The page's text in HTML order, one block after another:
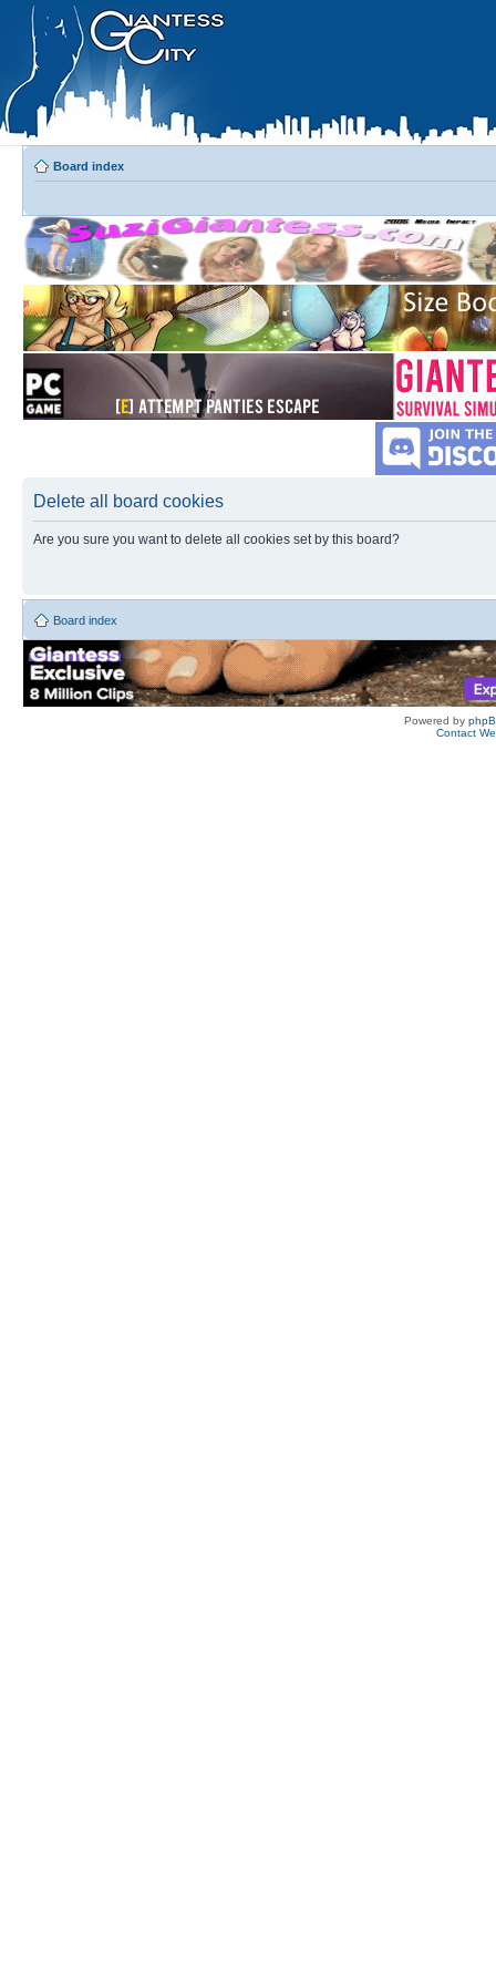
Board index
Delete all board cookies
Are you sure you want to delete all cookies set by this board?
Board index
Powered by
Contact